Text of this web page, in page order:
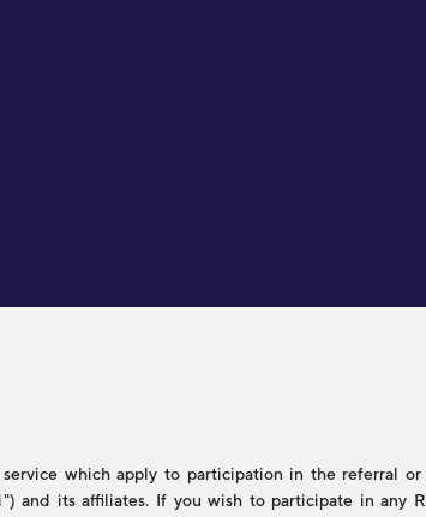
which apply to participation in the referral
and its affiliates. If you wish to participate in any